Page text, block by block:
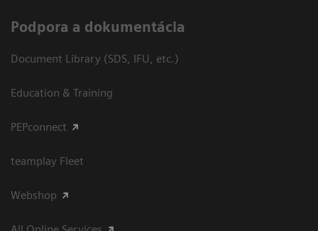
Podpora a dokumentácia
Document Library (SDS, IFU, etc.)
Education & Training
PEPconnect
teamplay Fleet
Webshop